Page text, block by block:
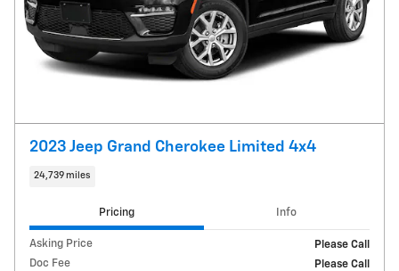
2023 Jeep Grand Cherokee Limited 4x4
24,739 miles
Pricing Info
Asking Price
Please Call
Doc Fee
Please Call